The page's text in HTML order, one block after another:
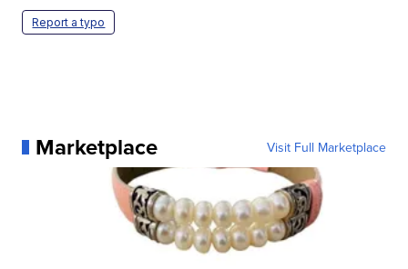
Report a typo
Marketplace Visit Full Marketplace